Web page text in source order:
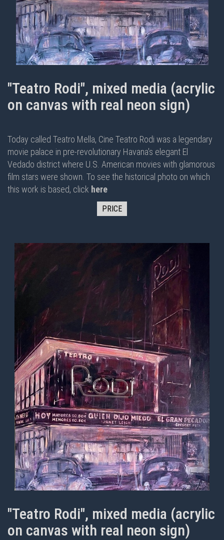
"Teatro Rodi", mixed media (acrylic
on canvas with real neon sign)
Today called Teatro Mella, Cine Teatro Rodi was a legendary
movie palace in pre-revolutionary Havana's elegant El
Vedado district where U.S. American movies with glamorous
film stars were shown. To see the historical photo on which
this work is based, click here
PRICE
"Teatro Rodi", mixed media (acrylic
on canvas with real neon sign)